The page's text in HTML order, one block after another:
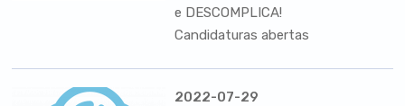
e DESCOMPLICA!
Candidaturas abertas
2022-07-29